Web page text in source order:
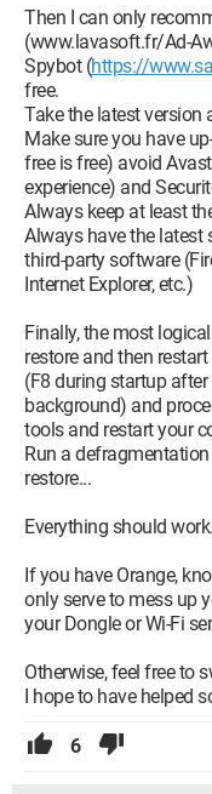
Then I can only
(www.lavasoft.fr/Ad-
Spybot (https://
free.
Take the latest version
Make sure you have
free is free) avoid
experience) and
Always keep at least
Always have the latest
third-party software
Internet Explorer, etc.)
Finally, the most
restore and then
(F8 during startup
background) and
tools and restart your
Run a
restore...
Everything should work.
If you have Orange,
only serve to mess up
your Dongle or Wi-Fi
Otherwise, feel free to
I hope to have helped
6